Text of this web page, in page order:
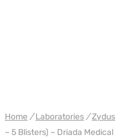
Home / Laboratories /Zydus
– 5 Blisters) – Driada Medical